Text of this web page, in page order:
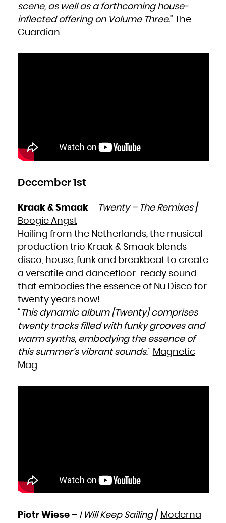
scene, as well as a forthcoming house-
inflected offering on Volume Three.”
The
Guardian
December 1st
Kraak & Smaak– Twenty – The Remixes/
Boogie Angst
Hailing from the Netherlands, the musical
production trio Kraak & Smaak blends
disco, house, funk and breakbeat to create
a versatile and dancefloor-ready sound
that embodies the essence of Nu Disco for
twenty years now!
“ This dynamic album [Twenty] comprises
twenty tracks filled with funky grooves and
warm synths, embodying the essence of
this summer’s vibrant sounds.” Magnetic
Mag
Piotr Wiese– I Will Keep Sailing/ Moderna